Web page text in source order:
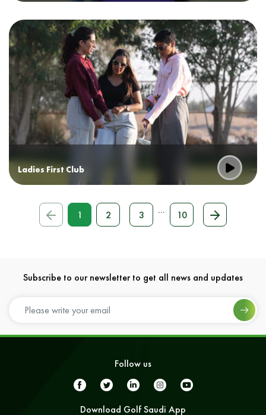
Ladies First Club
1 2 3 ... 10
Subscribe to our newsletter to get all news and updates
Follow us
Download Golf Saudi App